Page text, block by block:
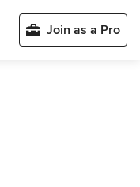
Join as a Pro